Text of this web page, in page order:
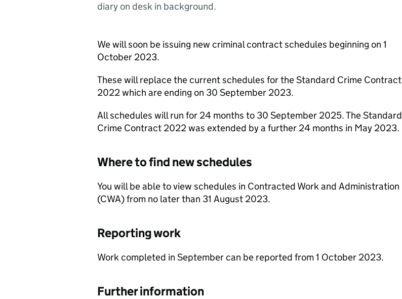
diary on desk in background.
We will soon be issuing new criminal contract schedules beginning on 1
October 2023.
These will replace the current schedules for the Standard Crime Contract
2022 which are ending on 30 September 2023.
All schedules will run for 24 months to 30 September 2025. The Standard
Crime Contract 2022 was extended by a further 24 months in May 2023.
Where to find new schedules
You will be able to view schedules in Contracted Work and Administration
(CWA) from no later than 31 August 2023.
Reporting work
Work completed in September can be reported from 1 October 2023.
Further information